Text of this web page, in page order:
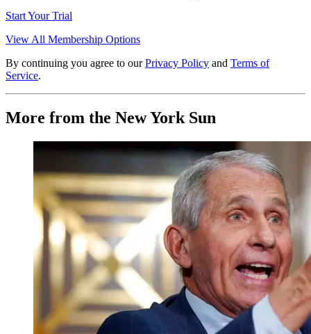
Start Your Trial
View All Membership Options
By continuing you agree to our Privacy Policy and Terms of
Service.
More from the New York Sun